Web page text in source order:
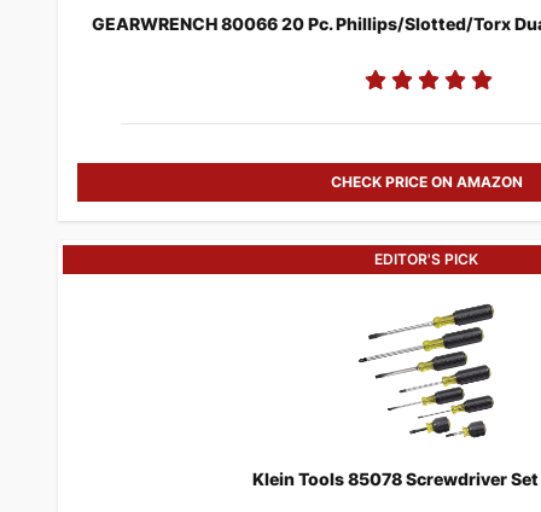
GEARWRENCH 80066 20 Pc. Phillips/Slotted/Torx
CHECK PRICE ON AMAZON
EDITOR'S PICK
Klein Tools 85078 Screwdriver Set